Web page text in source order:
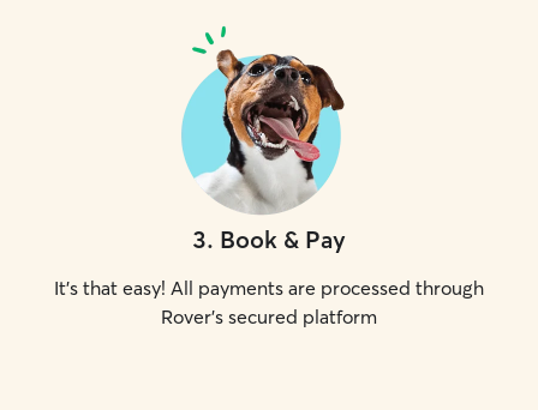
3. Book & Pay
It's that easy! All payments are processed through
Rover's secured platform